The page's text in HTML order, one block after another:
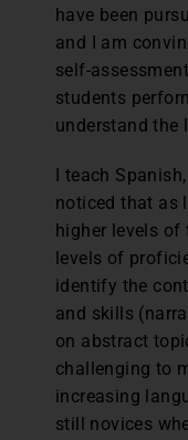
have been
and I am
self-
students
understand the
I teach
noticed that as
higher levels of
levels of
identify the
and skills
on abstract
challenging to
increasing
still novices